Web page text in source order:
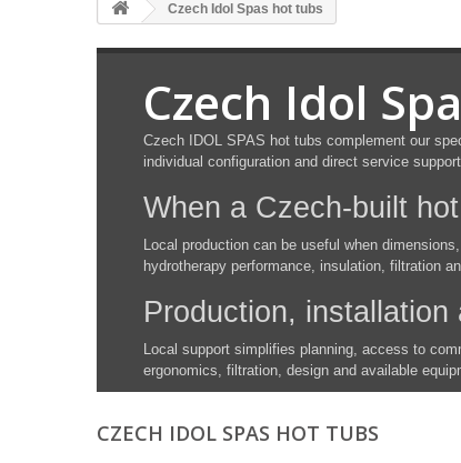
Czech Idol Spas hot tubs
Czech Idol
Czech IDOL SPAS hot tubs complement our
individual configuration and direct service
When a Czech-built
Local production can be useful when
hydrotherapy performance, insulation, filtration
Production, installation
Local support simplifies planning, access to
ergonomics, filtration, design and available
CZECH IDOL SPAS HOT TUBS